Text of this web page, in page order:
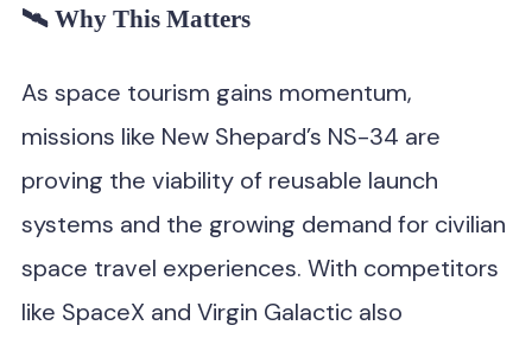
🛰️ Why This Matters
As space tourism gains momentum,
missions like New Shepard’s NS-34 are
proving the viability of reusable launch
systems and the growing demand for civilian
space travel experiences. With competitors
like SpaceX and Virgin Galactic also